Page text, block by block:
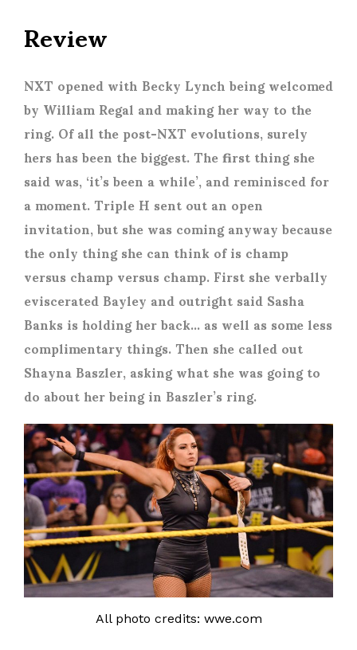
Review
NXT opened with Becky Lynch being welcomed
by William Regal and making her way to the
ring. Of all the post-NXT evolutions, surely
hers has been the biggest. The first thing she
said was, ‘it’s been a while’, and reminisced for
a moment. Triple H sent out an open
invitation, but she was coming anyway because
the only thing she can think of is champ
versus champ versus champ. First she verbally
eviscerated Bayley and outright said Sasha
Banks is holding her back… as well as some less
complimentary things. Then she called out
Shayna Baszler, asking what she was going to
do about her being in Baszler’s ring.
All photo credits: wwe.com